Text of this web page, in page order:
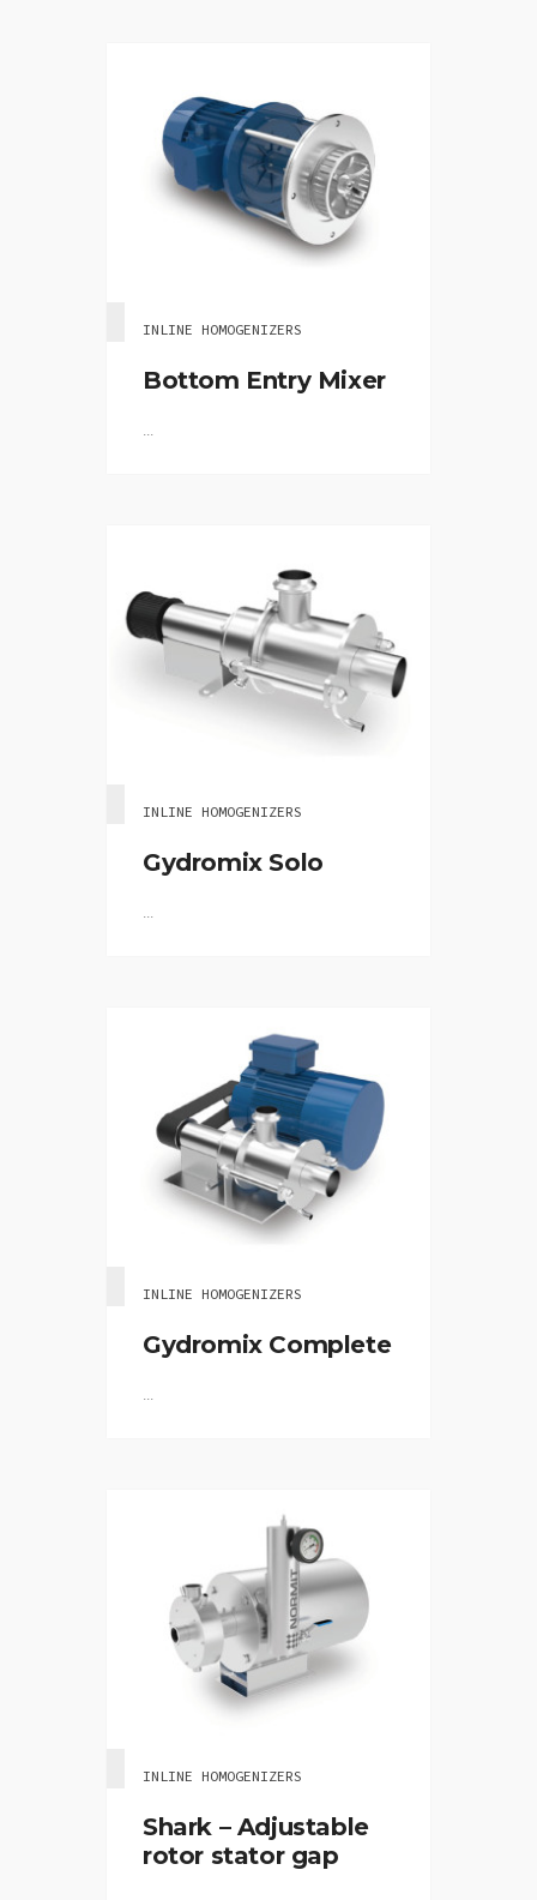
INLINE HOMOGENIZERS
Bottom Entry Mixer
...
INLINE HOMOGENIZERS
Gydromix Solo
...
INLINE HOMOGENIZERS
Gydromix Complete
...
INLINE HOMOGENIZERS
Shark – Adjustable
rotor stator gap